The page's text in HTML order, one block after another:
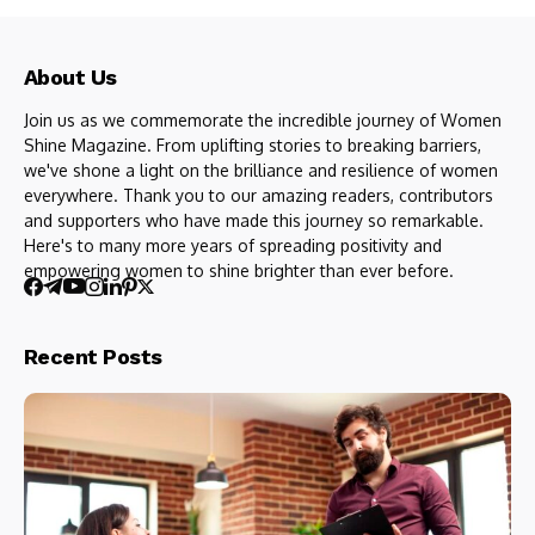
About Us
Join us as we commemorate the incredible journey of Women
Shine Magazine. From uplifting stories to breaking barriers,
we've shone a light on the brilliance and resilience of women
everywhere. Thank you to our amazing readers, contributors
and supporters who have made this journey so remarkable.
Here's to many more years of spreading positivity and
empowering women to shine brighter than ever before.
Recent Posts